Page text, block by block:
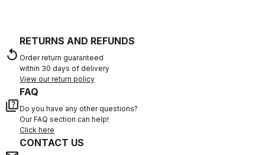
replay
RETURNS AND REFUNDS
Order return guaranteed
within 30 days of delivery
View our return policy
quiz
FAQ
Do you have any other questions?
Our FAQ section can help!
Click here
CONTACT US